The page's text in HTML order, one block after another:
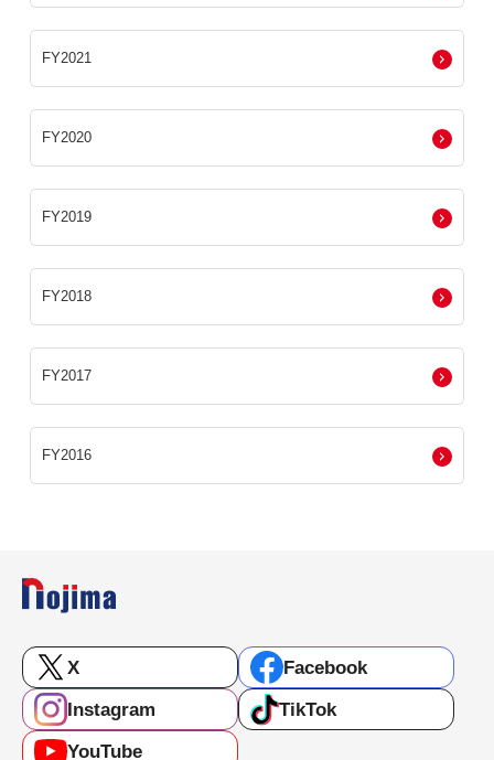
FY2021
FY2020
FY2019
FY2018
FY2017
FY2016
X
Facebook
Instagram
TikTok
YouTube